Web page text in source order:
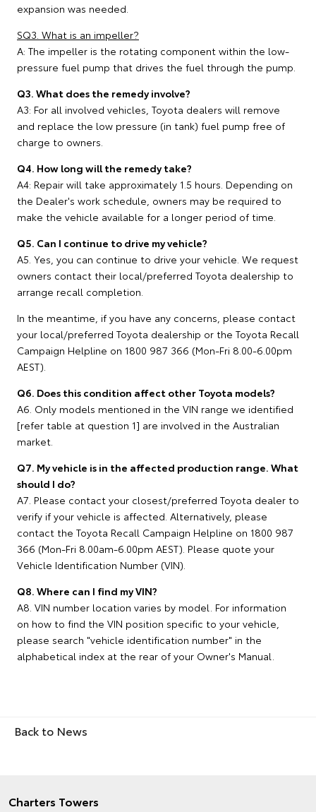
expansion was needed.
SQ3. What is an impeller?
A: The impeller is the rotating component within the low-
pressure fuel pump that drives the fuel through the pump.
Q3. What does the remedy involve?
A3: For all involved vehicles, Toyota dealers will remove
and replace the low pressure (in tank) fuel pump free of
charge to owners.
Q4. How long will the remedy take?
A4: Repair will take approximately 1.5 hours. Depending on
the Dealer's work schedule, owners may be required to
make the vehicle available for a longer period of time.
Q5. Can I continue to drive my vehicle?
A5. Yes, you can continue to drive your vehicle. We request
owners contact their local/preferred Toyota dealership to
arrange recall completion.
In the meantime, if you have any concerns, please contact
your local/preferred Toyota dealership or the Toyota Recall
Campaign Helpline on 1800 987 366 (Mon-Fri 8.00-6.00pm
AEST).
Q6. Does this condition affect other Toyota models?
A6. Only models mentioned in the VIN range we identified
[refer table at question 1] are involved in the Australian
market.
Q7. My vehicle is in the affected production range. What
should I do?
A7. Please contact your closest/preferred Toyota dealer to
verify if your vehicle is affected. Alternatively, please
contact the Toyota Recall Campaign Helpline on 1800 987
366 (Mon-Fri 8.00am-6.00pm AEST). Please quote your
Vehicle Identification Number (VIN).
Q8. Where can I find my VIN?
A8. VIN number location varies by model. For information
on how to find the VIN position specific to your vehicle,
please search "vehicle identification number" in the
alphabetical index at the rear of your Owner's Manual.
Back to News
Charters Towers